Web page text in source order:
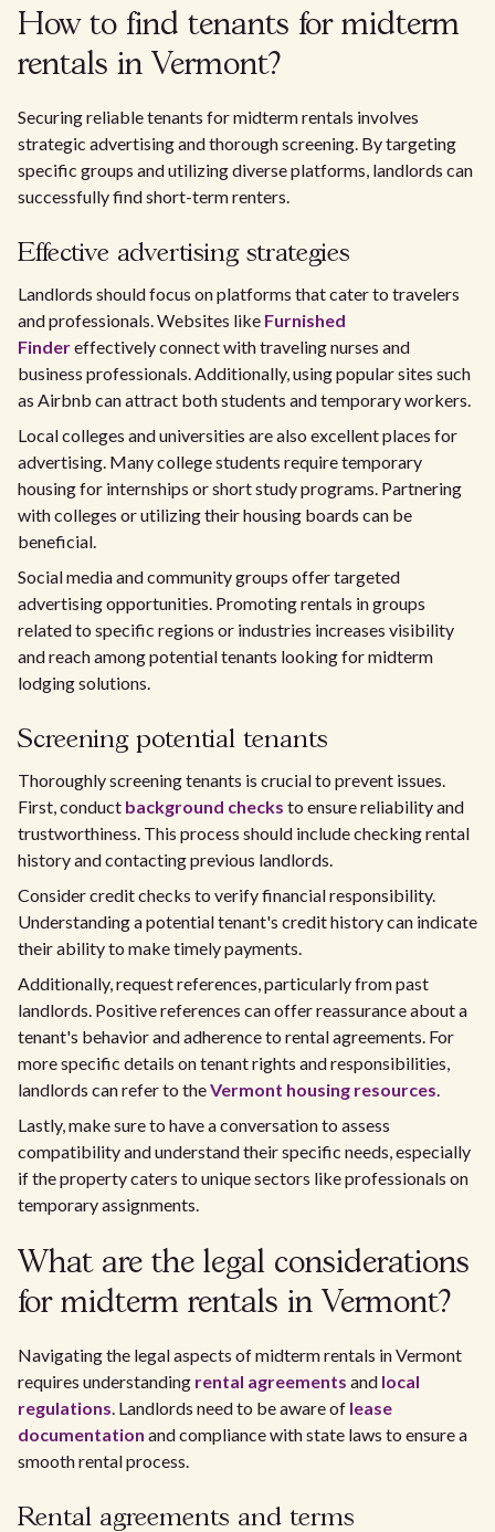
How to find tenants for midterm
rentals in Vermont?
Securing reliable tenants for midterm rentals involves
strategic advertising and thorough screening. By targeting
specific groups and utilizing diverse platforms, landlords can
successfully find short-term renters.
Effective advertising strategies
Landlords should focus on platforms that cater to travelers
and professionals. Websites like Furnished
Findereffectively connect with traveling nurses and
business professionals. Additionally, using popular sites such
as Airbnb can attract both students and temporary workers.
Local colleges and universities are also excellent places for
advertising. Many college students require temporary
housing for internships or short study programs. Partnering
with colleges or utilizing their housing boards can be
beneficial.
Social media and community groups offer targeted
advertising opportunities. Promoting rentals in groups
related to specific regions or industries increases visibility
and reach among potential tenants looking for midterm
lodging solutions.
Screening potential tenants
Thoroughly screening tenants is crucial to prevent issues.
First, conduct background checks to ensure reliability and
trustworthiness. This process should include checking rental
history and contacting previous landlords.
Consider credit checks to verify financial responsibility.
Understanding a potential tenant's credit history can indicate
their ability to make timely payments.
Additionally, request references, particularly from past
landlords. Positive references can offer reassurance about a
tenant's behavior and adherence to rental agreements. For
more specific details on tenant rights and responsibilities,
landlords can refer to theVermont housing resources.
Lastly, make sure to have a conversation to assess
compatibility and understand their specific needs, especially
if the property caters to unique sectors like professionals on
temporary assignments.
What are the legal considerations
for midterm rentals in Vermont?
Navigating the legal aspects of midterm rentals in Vermont
requires understanding rental agreements and local
regulations. Landlords need to be aware of lease
documentation and compliance with state laws to ensure a
smooth rental process.
Rental agreements and terms